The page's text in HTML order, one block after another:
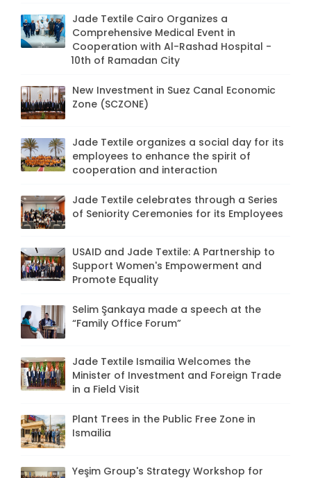
Jade Textile Cairo Organizes a
Comprehensive Medical Event in
Cooperation with Al-Rashad Hospital -
10th of Ramadan City
New Investment in Suez Canal Economic
Zone (SCZONE)
Jade Textile organizes a social day for its
employees to enhance the spirit of
cooperation and interaction
Jade Textile celebrates through a Series
of Seniority Ceremonies for its Employees
USAID and Jade Textile: A Partnership to
Support Women's Empowerment and
Promote Equality
Selim Şankaya made a speech at the
“Family Office Forum”
Jade Textile Ismailia Welcomes the
Minister of Investment and Foreign Trade
in a Field Visit
Plant Trees in the Public Free Zone in
Ismailia
Yeşim Group's Strategy Workshop for